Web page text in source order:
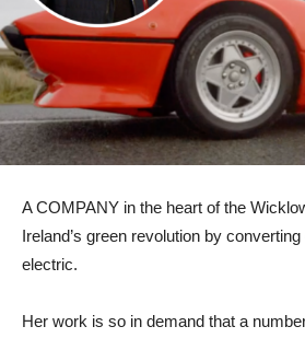
A COMPANY in the heart of the
Ireland’s green revolution by
electric.
Her work is so in demand that a